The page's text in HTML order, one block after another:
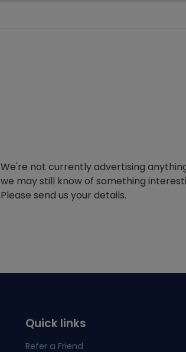
We're not currently advertising
we may still know of something
Please send us your details.
Quick links
Refer a Friend